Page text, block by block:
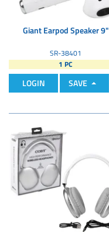
Giant Earpod Speaker 9"
SR-38401
1 PC
LOGIN SAVE